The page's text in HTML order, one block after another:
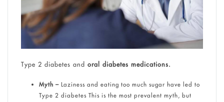
Type 2 diabetes and oral diabetes medications.
Myth –Laziness and eating too much sugar have led to
Type 2 diabetes This is the most prevalent myth, but